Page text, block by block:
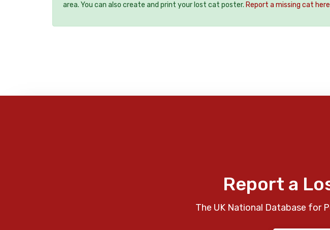
area. You can also create and print your lost cat poster. Report a missing cat here
Report a
The UK National Database for